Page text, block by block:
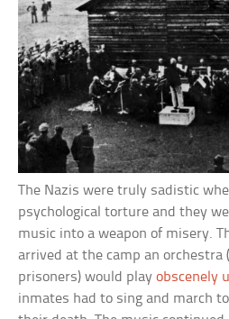
The Nazis were truly sadistic
psychological torture and they
music into a weapon of misery.
arrived at the camp an orchestra
prisoners) would playobscenely
inmates had to sing and march